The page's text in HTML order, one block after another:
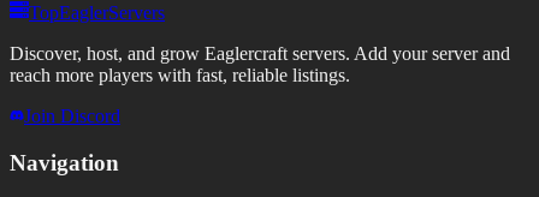
TopEaglerServers
Discover, host, and grow Eaglercraft servers. Add your server and
reach more players with fast, reliable listings.
Join Discord
Navigation